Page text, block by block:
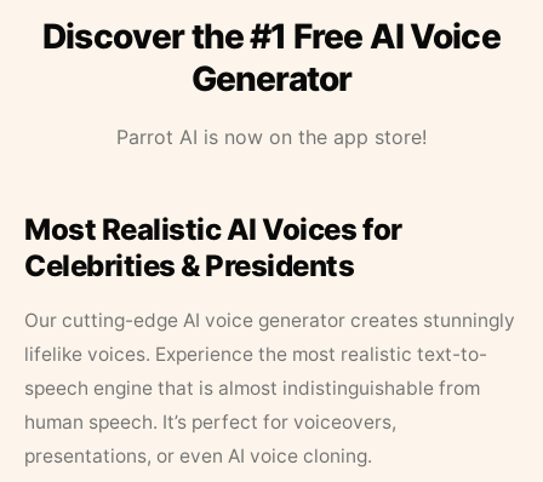
Discover the #1 Free AI Voice
Generator
Parrot AI is now on the app store!
Most Realistic AI Voices for
Celebrities & Presidents
Our cutting-edge AI voice generator creates stunningly
lifelike voices. Experience the most realistic text-to-
speech engine that is almost indistinguishable from
human speech. It’s perfect for voiceovers,
presentations, or even AI voice cloning.